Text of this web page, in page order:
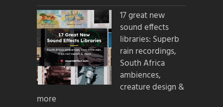
17 great new
sound effects
libraries: Superb
rain recordings,
South Africa
ambiences,
creature design &
more